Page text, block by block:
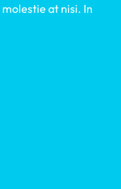
at nisi. In